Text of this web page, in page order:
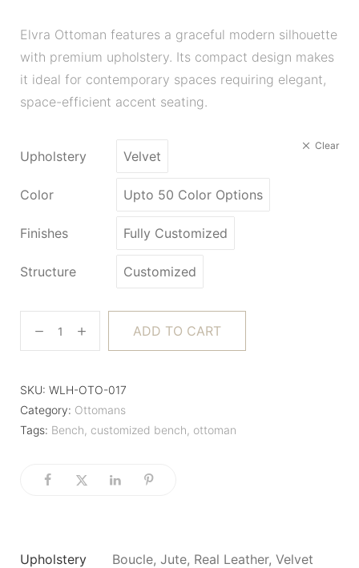
Elvra Ottoman features a graceful modern silhouette
with premium upholstery. Its compact design makes
it ideal for contemporary spaces requiring elegant,
space-efficient accent seating.
Upholstery Velvet
Color Upto 50 Color Options
Finishes Fully Customized
Structure Customized
Clear
ADD TO CART
SKU: WLH-OTO-017
Category: Ottomans
Tags: Bench, customized bench, ottoman
Upholstery
Boucle, Jute, Real Leather, Velvet